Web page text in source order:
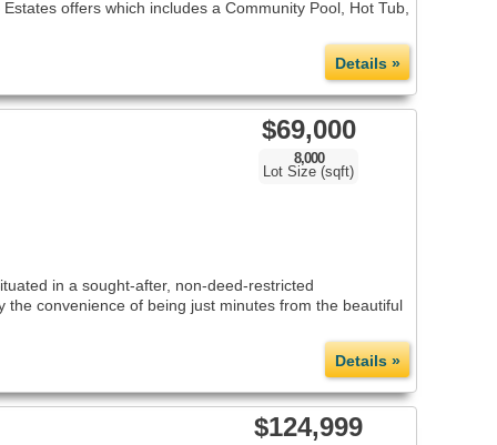
offers which includes a Community Pool, Hot Tub,
Details »
$69,000
8,000
Lot Size (sqft)
in a sought-after, non-deed-restricted
convenience of being just minutes from the beautiful
Details »
$124,999